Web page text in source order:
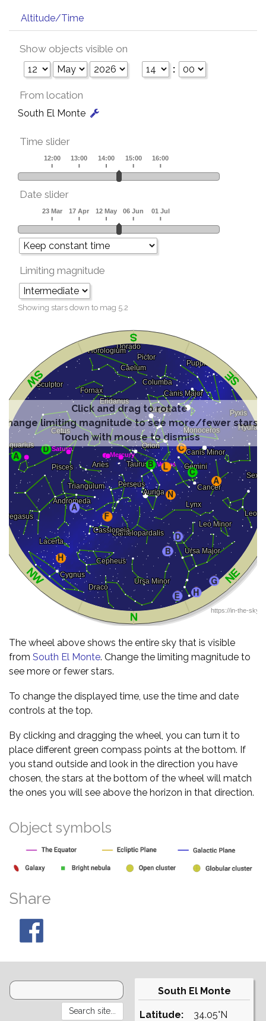
Altitude/Time
Show objects visible on
:
From location
South El Monte
Time slider
Date slider
Limiting magnitude
Showing stars down to mag 5.2
Click and drag to rotate
Change limiting magnitude to see more/fewer stars
Touch with mouse to dismiss
The wheel above shows the entire sky that is visible
from South El Monte. Change the limiting magnitude to
see more or fewer stars.
To change the displayed time, use the time and date
controls at the top.
By clicking and dragging the wheel, you can turn it to
place different green compass points at the bottom. If
you stand outside and look in the direction you have
chosen, the stars at the bottom of the wheel will match
the ones you will see above the horizon in that direction.
Object symbols
Share
South El Monte
Latitude:
34.05°N